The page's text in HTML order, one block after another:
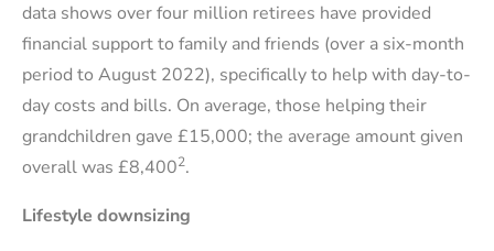
data shows over four million retirees have provided
financial support to family and friends (over a six-month
period to August 2022), specifically to help with day-to-
day costs and bills. On average, those helping their
grandchildren gave £15,000; the average amount given
overall was £8,4002.
Lifestyle downsizing